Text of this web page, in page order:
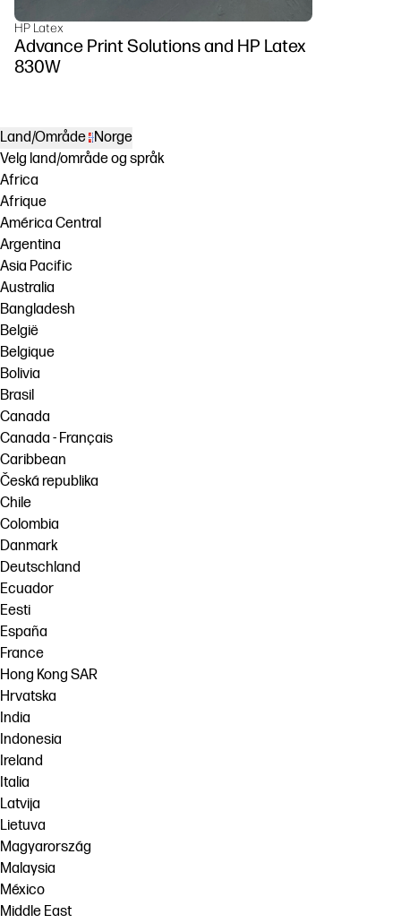
HP Latex
Advance Print Solutions and HP Latex
830W
Land/Område Norge
Velg land/område og språk
Africa
Afrique
América Central
Argentina
Asia Pacific
Australia
Bangladesh
België
Belgique
Bolivia
Brasil
Canada
Canada - Français
Caribbean
Česká republika
Chile
Colombia
Danmark
Deutschland
Ecuador
Eesti
España
France
Hong Kong SAR
Hrvatska
India
Indonesia
Ireland
Italia
Latvija
Lietuva
Magyarország
Malaysia
México
Middle East